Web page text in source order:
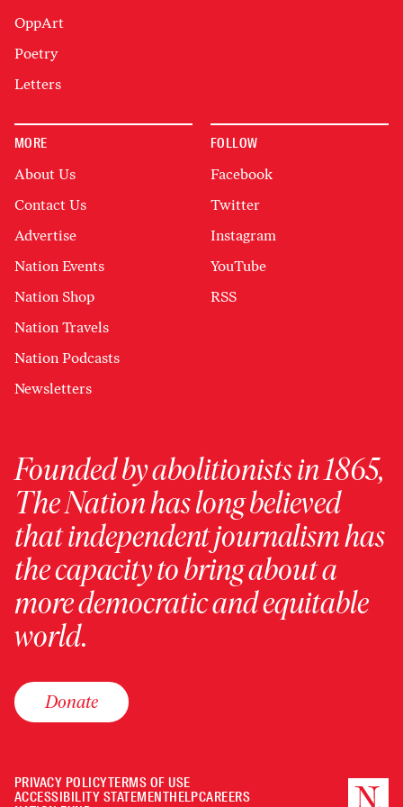
OppArt
Poetry
Letters
MORE
About Us
Contact Us
Advertise
Nation Events
Nation Shop
Nation Travels
Nation Podcasts
Newsletters
FOLLOW
Facebook
Twitter
Instagram
YouTube
RSS
Founded by abolitionists in 1865,
The Nation has long believed
that independent journalism has
the capacity to bring about a
more democratic and equitable
world.
Donate
PRIVACY POLICYTERMS OF USE
ACCESSIBILITY STATEMENTHELPCAREERS